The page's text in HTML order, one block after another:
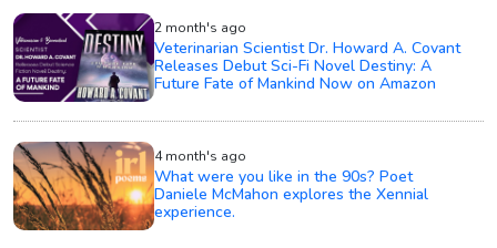
2 month's ago
Veterinarian Scientist Dr. Howard A. Covant
Releases Debut Sci-Fi Novel Destiny: A
Future Fate of Mankind Now on Amazon
4 month's ago
What were you like in the 90s? Poet
Daniele McMahon explores the Xennial
experience.